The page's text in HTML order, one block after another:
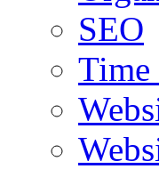
SEO
Time